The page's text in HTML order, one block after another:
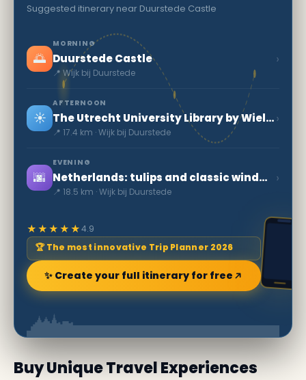
Suggested itinerary near Duurstede Castle
🌅
MORNING
Duurstede Castle
📍 Wijk bij Duurstede
›
☀️
AFTERNOON
The Utrecht University Library by Wiel Arets
📍 17.4 km · Wijk bij Duurstede
›
🌆
EVENING
Netherlands: tulips and classic windmills
📍 18.5 km · Wijk bij Duurstede
›
★★★★★4.9
🏆 The most innovative Trip Planner 2026
✨ Create your full itinerary for free
Buy Unique Travel Experiences